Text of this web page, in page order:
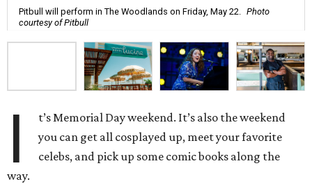
Pitbull will perform in The Woodlands on Friday, May 22.
Photo
courtesy of Pitbull
I
t’s Memorial Day weekend. It’s also the weekend
you can get all cosplayed up, meet your favorite
celebs, and pick up some comic books along the
way.